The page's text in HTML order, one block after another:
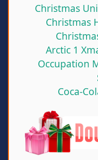
Christmas
Christmas
Arctic 1
Occupation
Coca-